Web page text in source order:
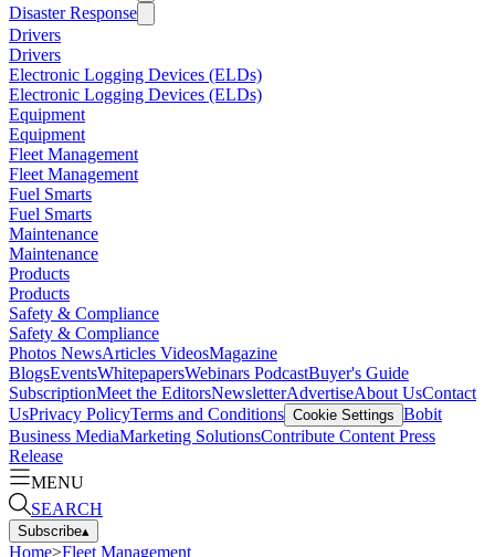
Disaster Response
Drivers
Drivers
Electronic Logging Devices (ELDs)
Electronic Logging Devices (ELDs)
Equipment
Equipment
Fleet Management
Fleet Management
Fuel Smarts
Fuel Smarts
Maintenance
Maintenance
Products
Products
Safety & Compliance
Safety & Compliance
Photos NewsArticles VideosMagazine
BlogsEventsWhitepapersWebinars PodcastBuyer's Guide
SubscriptionMeet the EditorsNewsletterAdvertiseAbout UsContact
UsPrivacy PolicyTerms and Conditions Cookie Settings Bobit
Business MediaMarketing SolutionsContribute Content Press
Release
MENU
SEARCH
Subscribe▴
Home>Fleet Management